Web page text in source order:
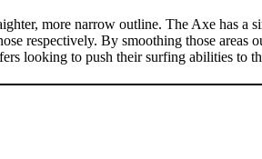
more narrow outline. The Axe has
respectively. By smoothing those areas
looking to push their surfing abilities to